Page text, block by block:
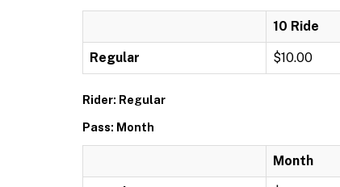
10 Ride
Regular $10.00
Rider: Regular
Pass: Month
Month